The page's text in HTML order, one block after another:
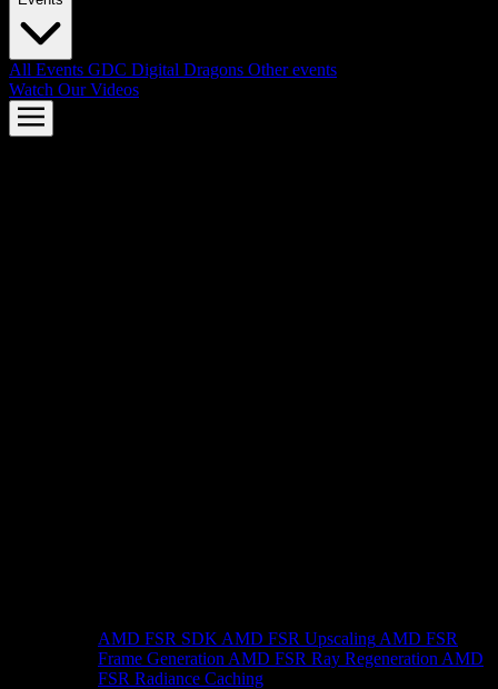
All Events GDC Digital Dragons Other events
Watch Our Videos
AMD FSR SDK AMD FSR Upscaling AMD FSR
Frame Generation AMD FSR Ray Regeneration AMD
FSR Radiance Caching